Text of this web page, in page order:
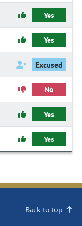
Yes
Yes
Excused
No
Yes
Yes
Back to top